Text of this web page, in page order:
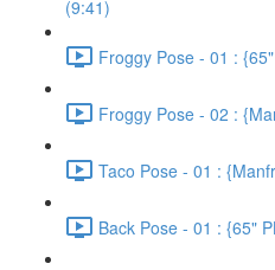
(9:41)
Froggy Pose - 01 :
Froggy Pose - 02 :
Taco Pose - 01 :
Back Pose - 01 : {65"